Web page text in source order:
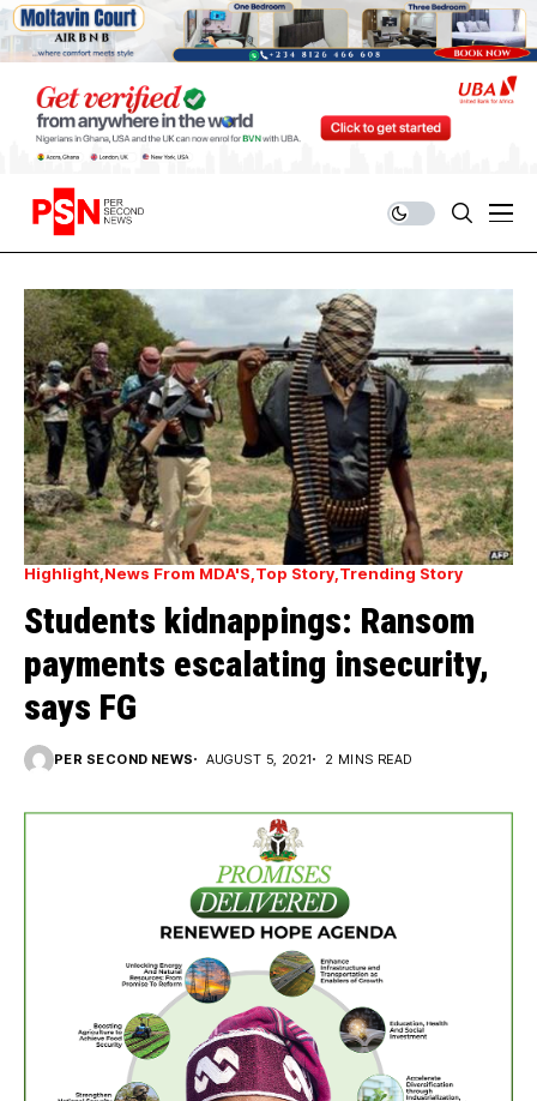
Highlight News From MDA'S Top Story Trending Story
Students kidnappings: Ransom
payments escalating insecurity,
says FG
PER SECOND NEWS AUGUST 5, 2021 2 MINS READ